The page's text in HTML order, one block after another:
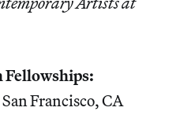
Fellowships:
Francisco, CA